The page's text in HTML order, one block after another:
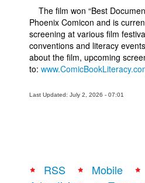
The film won “Best
Phoenix Comicon and is
screening at various film
conventions and literacy
about the film, upcoming
to:
Last Updated: July 2, 2026 - 07:01
RSS Mobile